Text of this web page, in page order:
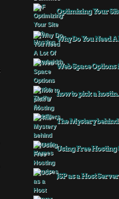
Optimizing Your
Why Do You Need A
Web Space Options
how to pick a
The Mystery behind
Using Free Hosting
JSP as a Host Server